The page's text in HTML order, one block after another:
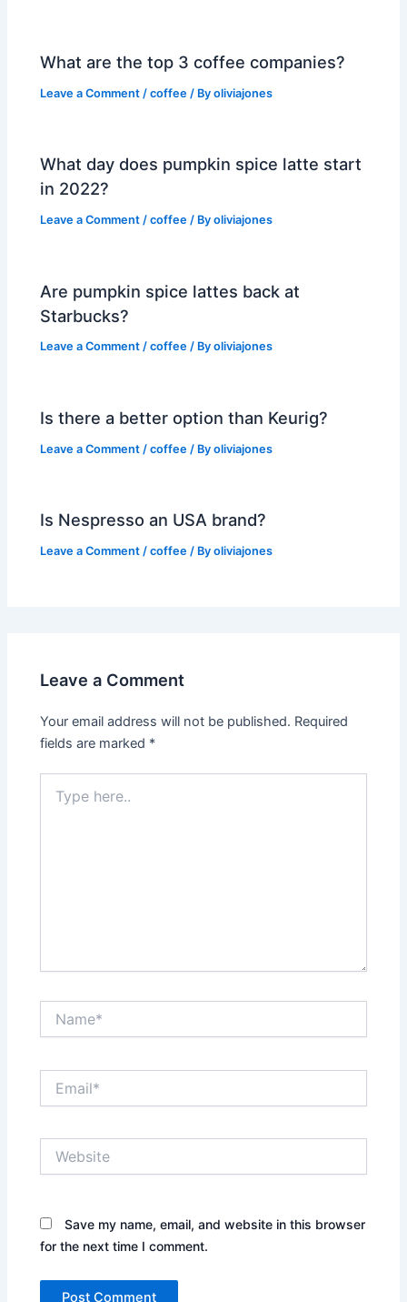
What are the top 3 coffee companies?
Leave a Comment /coffee / Byoliviajones
What day does pumpkin spice latte start
in 2022?
Leave a Comment /coffee / Byoliviajones
Are pumpkin spice lattes back at
Starbucks?
Leave a Comment /coffee / Byoliviajones
Is there a better option than Keurig?
Leave a Comment /coffee / Byoliviajones
Is Nespresso an USA brand?
Leave a Comment /coffee / Byoliviajones
Leave a Comment
Your email address will not be published. Required
fields are marked *
here..
Save my name, email, and website in this browser
for the next time I comment.